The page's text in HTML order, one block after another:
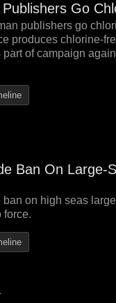
Go
publishers go
produces chlorine-
part of campaign
Ban On Large-
ban on high seas
force.